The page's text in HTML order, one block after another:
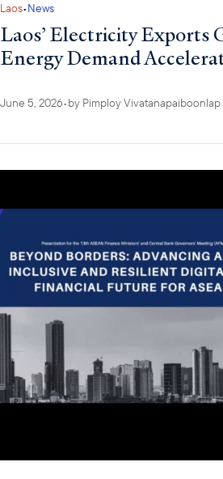
Laos•News
Laos’ Electricity Exports
Energy Demand
June 5, 2026•by Pimploy Vivatanapaiboonlap